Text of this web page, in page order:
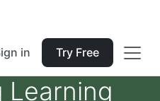
in Try Free
Learning